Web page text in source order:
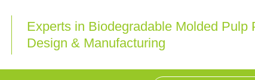
Experts in Biodegradable Molded Pulp
Design & Manufacturing